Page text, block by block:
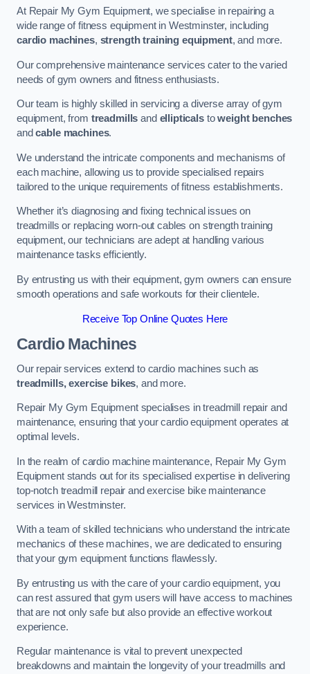
At Repair My Gym Equipment, we specialise in repairing a
wide range of fitness equipment in Westminster, including
cardio machines, strength training equipment, and more.
Our comprehensive maintenance services cater to the varied
needs of gym owners and fitness enthusiasts.
Our team is highly skilled in servicing a diverse array of gym
equipment, from treadmills and ellipticalstoweight benches
andcable machines.
We understand the intricate components and mechanisms of
each machine, allowing us to provide specialised repairs
tailored to the unique requirements of fitness establishments.
Whether it’s diagnosing and fixing technical issues on
treadmills or replacing worn-out cables on strength training
equipment, our technicians are adept at handling various
maintenance tasks efficiently.
By entrusting us with their equipment, gym owners can ensure
smooth operations and safe workouts for their clientele.
Receive Top Online Quotes Here
Cardio Machines
Our repair services extend to cardio machines such as
treadmills, exercise bikes, and more.
Repair My Gym Equipment specialises in treadmill repair and
maintenance, ensuring that your cardio equipment operates at
optimal levels.
In the realm of cardio machine maintenance, Repair My Gym
Equipment stands out for its specialised expertise in delivering
top-notch treadmill repair and exercise bike maintenance
services in Westminster.
With a team of skilled technicians who understand the intricate
mechanics of these machines, we are dedicated to ensuring
that your gym equipment functions flawlessly.
By entrusting us with the care of your cardio equipment, you
can rest assured that gym users will have access to machines
that are not only safe but also provide an effective workout
experience.
Regular maintenance is vital to prevent unexpected
breakdowns and maintain the longevity of your treadmills and